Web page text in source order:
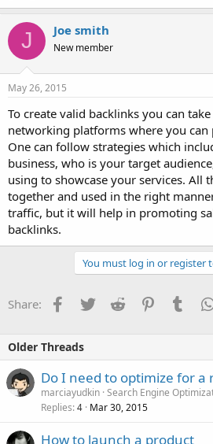
J Joe smith
New member
May 26, 2015
To create valid backlinks you can
networking platforms where you can
One can follow strategies which
business, who is your target
using to showcase your services. All
together and used in the right
traffic, but it will help in promoting
backlinks.
You must log in or register
Share: Facebook
TwitterReddit Pinterest
Older Threads
Do I need to optimize for a
marciayudkin Search Engine
Replies 4 Mar 30, 2015
How to launch a product